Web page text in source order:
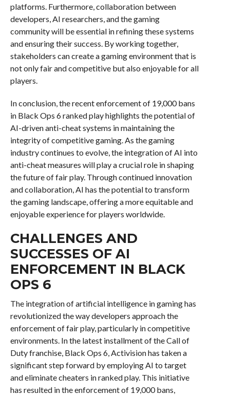
platforms. Furthermore, collaboration between
developers, AI researchers, and the gaming
community will be essential in refining these systems
and ensuring their success. By working together,
stakeholders can create a gaming environment that is
not only fair and competitive but also enjoyable for all
players.
In conclusion, the recent enforcement of 19,000 bans
in Black Ops 6 ranked play highlights the potential of
AI-driven anti-cheat systems in maintaining the
integrity of competitive gaming. As the gaming
industry continues to evolve, the integration of AI into
anti-cheat measures will play a crucial role in shaping
the future of fair play. Through continued innovation
and collaboration, AI has the potential to transform
the gaming landscape, offering a more equitable and
enjoyable experience for players worldwide.
CHALLENGES AND
SUCCESSES OF AI
ENFORCEMENT IN BLACK
OPS 6
The integration of artificial intelligence in gaming has
revolutionized the way developers approach the
enforcement of fair play, particularly in competitive
environments. In the latest installment of the Call of
Duty franchise, Black Ops 6, Activision has taken a
significant step forward by employing AI to target
and eliminate cheaters in ranked play. This initiative
has resulted in the enforcement of 19,000 bans,